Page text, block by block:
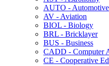
AUTO -​ Automotive
AV -​ Aviation
BIOL -​ Biology
BRL -​ Bricklayer
BUS -​ Business
CADD -​ Computer
CE -​ Cooperative